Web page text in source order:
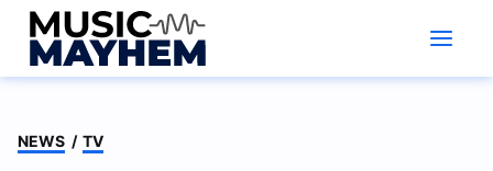
Skip
content
NEWS / TV